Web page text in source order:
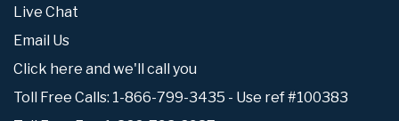
Live Chat
Email Us
Click here and we'll call you
Toll Free Calls: 1-866-799-3435 - Use ref #100383